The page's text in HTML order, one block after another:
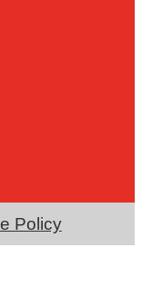
Policy